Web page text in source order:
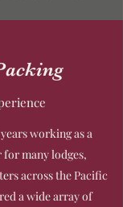
working as a
many lodges,
across the Pacific
a wide array of